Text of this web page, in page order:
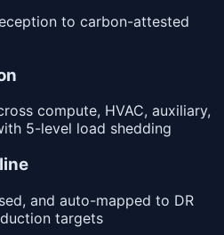
to carbon-attested
compute, HVAC, auxiliary,
5-level load shedding
and auto-mapped to DR
targets